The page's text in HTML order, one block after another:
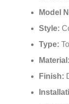
Model
Style:
Type:
Material:
Finish: